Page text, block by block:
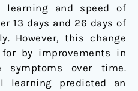
learning and speed of
13 days and 26 days of
However, this change
by improvements in
symptoms over time.
learning predicted an